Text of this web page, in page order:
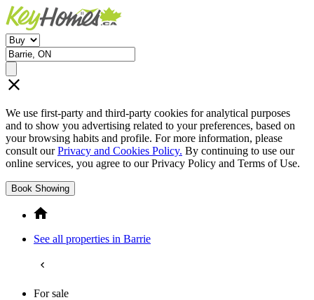
We use first-party and third-party cookies for analytical purposes
and to show you advertising related to your preferences, based on
your browsing habits and profile. For more information, please
consult ourPrivacy and Cookies Policy. By continuing to use our
online services, you agree to our Privacy Policy and Terms of Use.
Book Showing
See all properties in Barrie
For sale